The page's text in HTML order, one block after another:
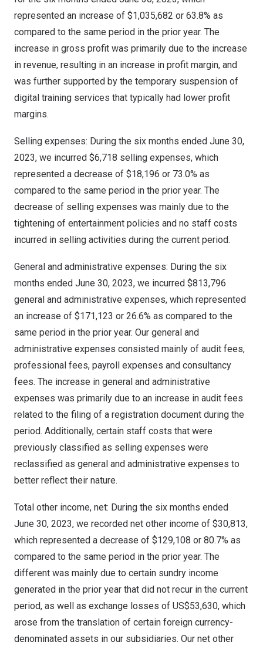
represented an increase of $1,035,682 or 63.8% as
compared to the same period in the prior year. The
increase in gross profit was primarily due to the increase
in revenue, resulting in an increase in profit margin, and
was further supported by the temporary suspension of
digital training services that typically had lower profit
margins.
Selling expenses: During the six months ended June 30,
2023, we incurred $6,718 selling expenses, which
represented a decrease of $18,196 or 73.0% as
compared to the same period in the prior year. The
decrease of selling expenses was mainly due to the
tightening of entertainment policies and no staff costs
incurred in selling activities during the current period.
General and administrative expenses: During the six
months ended June 30, 2023, we incurred $813,796
general and administrative expenses, which represented
an increase of $171,123 or 26.6% as compared to the
same period in the prior year. Our general and
administrative expenses consisted mainly of audit fees,
professional fees, payroll expenses and consultancy
fees. The increase in general and administrative
expenses was primarily due to an increase in audit fees
related to the filing of a registration document during the
period. Additionally, certain staff costs that were
previously classified as selling expenses were
reclassified as general and administrative expenses to
better reflect their nature.
Total other income, net: During the six months ended
June 30, 2023, we recorded net other income of $30,813,
which represented a decrease of $129,108 or 80.7% as
compared to the same period in the prior year. The
different was mainly due to certain sundry income
generated in the prior year that did not recur in the current
period, as well as exchange losses of US$53,630, which
arose from the translation of certain foreign currency-
denominated assets in our subsidiaries. Our net other